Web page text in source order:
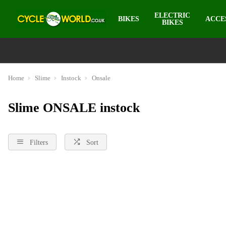
BIKES
ELECTRIC
BIKES
Home Slime Instock Onsale
Slime ONSALE instock
Filters Sort